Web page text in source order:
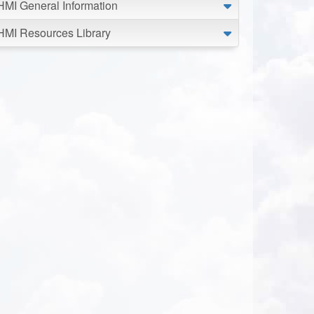
General Information
Resources Library